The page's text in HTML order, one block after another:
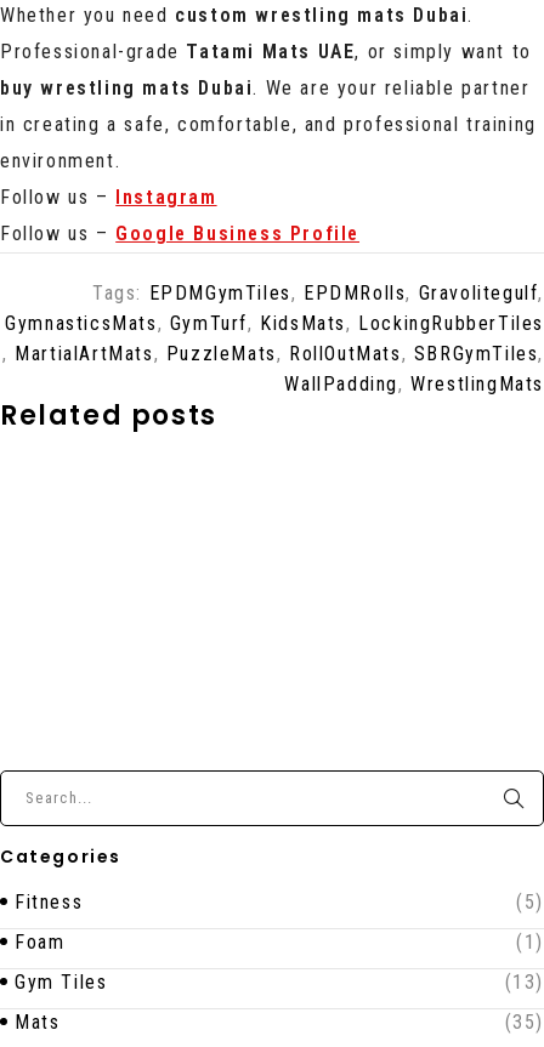
Whether you need custom wrestling mats Dubai.
Professional-grade Tatami Mats UAE, or simply want to
buy wrestling mats Dubai. We are your reliable partner
in creating a safe, comfortable, and professional training
environment.
Follow us –
Instagram
Follow us – Google Business Profile
Tags: EPDMGymTiles, EPDMRolls, Gravolitegulf,
GymnasticsMats, GymTurf, KidsMats, LockingRubberTiles
, MartialArtMats, PuzzleMats, RollOutMats, SBRGymTiles,
WallPadding,WrestlingMats
Related posts
Categories
Fitness
(5)
Foam
(1)
Gym Tiles
(13)
Mats
(35)